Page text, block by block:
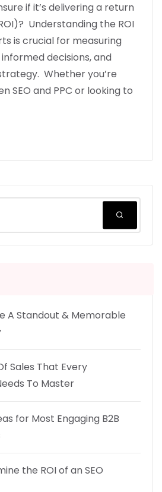
if it’s delivering a return
Understanding the ROI
is crucial for measuring
decisions, and
Whether you’re
SEO and PPC or looking to
A Standout & Memorable
Sales That Every
To Master
for Most Engaging B2B
the ROI of an SEO